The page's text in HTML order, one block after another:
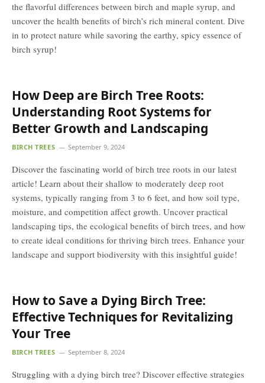
the flavorful differences between birch and maple syrup, and
uncover the health benefits of birch’s rich mineral content. Dive
in to protect nature while savoring the earthy, spicy essence of
birch syrup!
How Deep are Birch Tree Roots:
Understanding Root Systems for
Better Growth and Landscaping
BIRCH TREES September 9, 2024
Discover the fascinating world of birch tree roots in our latest
article! Learn about their shallow to moderately deep root
systems, typically ranging from 3 to 6 feet, and how soil type,
moisture, and competition affect growth. Uncover practical
landscaping tips, the ecological benefits of birch trees, and how
to create ideal conditions for thriving birch trees. Enhance your
landscape and support biodiversity with this insightful guide!
How to Save a Dying Birch Tree:
Effective Techniques for Revitalizing
Your Tree
BIRCH TREES September 8, 2024
Struggling with a dying birch tree? Discover effective strategies